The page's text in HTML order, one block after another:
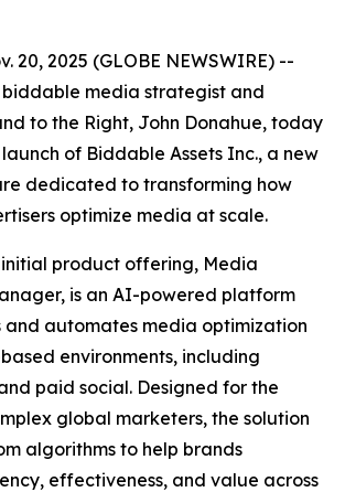
20, 2025 (GLOBE NEWSWIRE) --
media strategist and
to the Right, John Donahue, today
of Biddable Assets Inc., a new
dedicated to transforming how
optimize media at scale.
initial product offering, Media
is an AI-powered platform
automates media optimization
environments, including
paid social. Designed for the
global marketers, the solution
algorithms to help brands
effectiveness, and value across